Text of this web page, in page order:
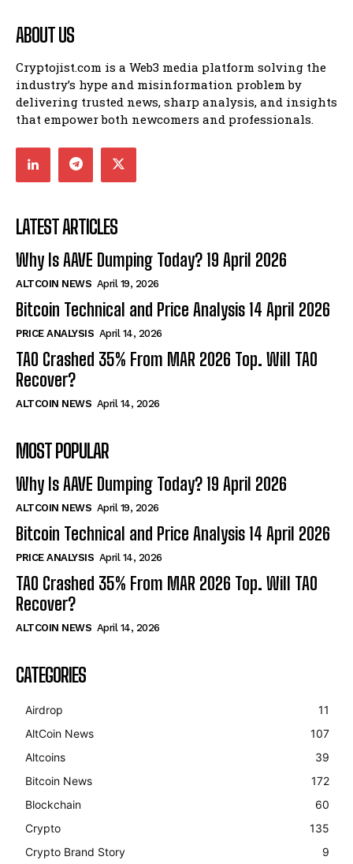
ABOUT US
Cryptojist.com is a Web3 media platform solving the
industry’s hype and misinformation problem by
delivering trusted news, sharp analysis, and insights
that empower both newcomers and professionals.
LATEST ARTICLES
Why Is AAVE Dumping Today? 19 April 2026
ALTCOIN NEWS April 19, 2026
Bitcoin Technical and Price Analysis 14 April 2026
PRICE ANALYSIS April 14, 2026
TAO Crashed 35% From MAR 2026 Top. Will TAO
Recover?
ALTCOIN NEWS April 14, 2026
MOST POPULAR
Why Is AAVE Dumping Today? 19 April 2026
ALTCOIN NEWS April 19, 2026
Bitcoin Technical and Price Analysis 14 April 2026
PRICE ANALYSIS April 14, 2026
TAO Crashed 35% From MAR 2026 Top. Will TAO
Recover?
ALTCOIN NEWS April 14, 2026
CATEGORIES
Airdrop
11
AltCoin News
107
Altcoins
39
Bitcoin News
172
Blockchain
60
Crypto
135
Crypto Brand Story
9